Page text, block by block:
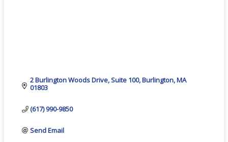
2 Burlington Woods Drive Suite 100 Burlington MA
01803
(617) 990-9850
Send Email